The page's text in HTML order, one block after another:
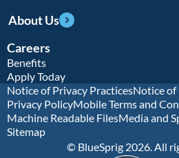
About Us
Careers
Benefits
Apply Today
Notice of Privacy PracticesNotice of
Privacy PolicyMobile Terms and
Machine Readable FilesMedia and
Sitemap
© BlueSprig 2026. All